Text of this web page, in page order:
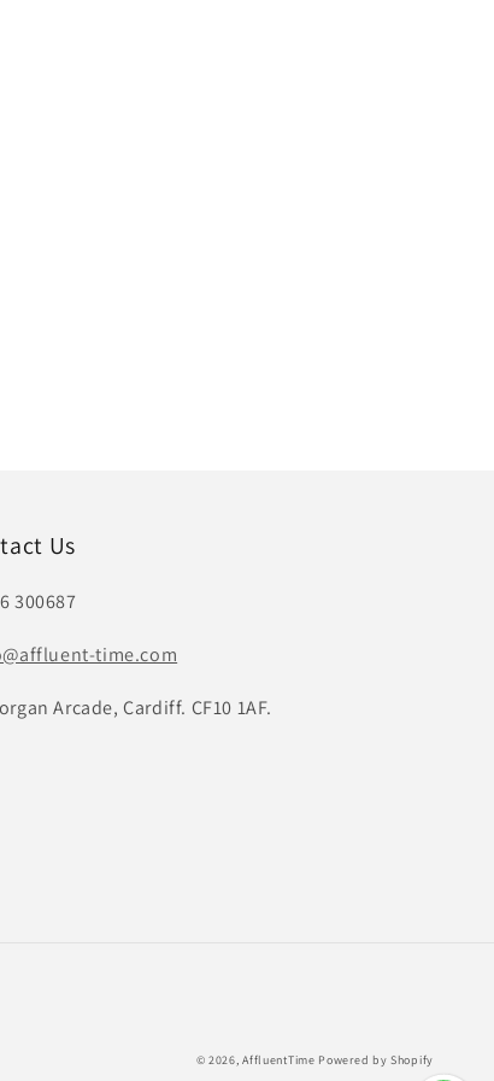
Us
300687
time.com
Arcade, Cardiff. CF10 1AF.
© 2026,AffluentTime Powered by Shopify